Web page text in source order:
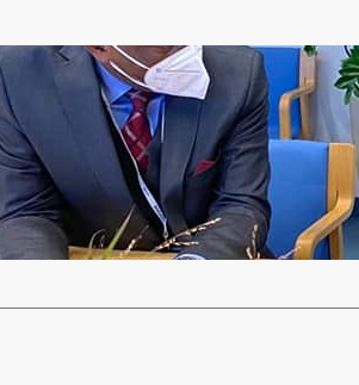
Health &
xypnet
with the
Read